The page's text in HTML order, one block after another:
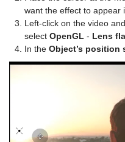
want the effect to appear
Left-click on the video
select OpenGL - Lens
In the Object’s position